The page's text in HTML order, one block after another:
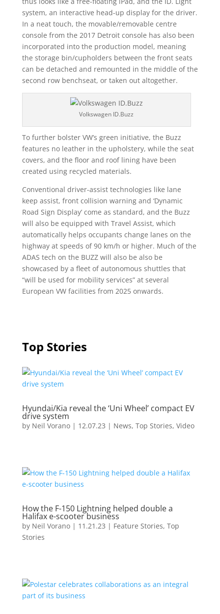
system, an interactive head-up display for the driver.
In a neat touch, the movable/removable centre
console from the 2017 Detroit console has also been
incorporated into the production model, meaning
the storage bin/cupholders between the front seats
can be detached and remounted in the middle of the
second row benchseat, or taken out altogether.
Volkswagen ID.Buzz
To further bolster VW’s green initiative, the Buzz
features no leather in the upholstery, while the seat
covers, and the floor and roof lining have been
created using recycled materials.
Conventional driver-assist technologies like lane
keep assist, front collision warning and ‘Dynamic
Road Sign Display’ come as standard, and the Buzz
will also be equipped with Travel Assist, which
automatically helps occupants change lanes on the
highway at speeds of 90 km/h or higher. Much of the
ADAS tech on the BUZZ will also be also be
showcased by a fleet of autonomous shuttles that
“will be used for mobility services” at several
European VW facilities from 2025 onwards.
Top Stories
Hyundai/Kia reveal the ‘Uni Wheel’ compact EV
drive system
by Neil Vorano| 12.07.23 | News, Top Stories, Video
How the F-150 Lightning helped double a
Halifax e-scooter business
by Neil Vorano| 11.21.23 | Feature Stories, Top
Stories